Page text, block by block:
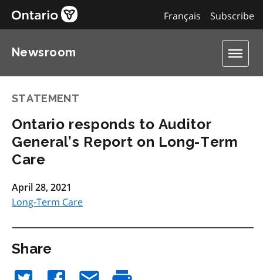
Subscribe
Français
Newsroom
STATEMENT
Ontario responds to Auditor
General’s Report on Long-Term
Care
April 28, 2021
Long-Term Care
Share